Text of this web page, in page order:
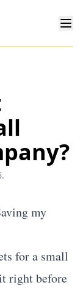
my
for a small
right before